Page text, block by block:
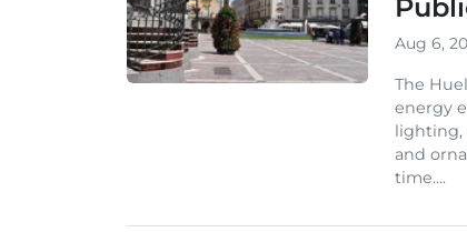
Aug 6,
The
energy
lighting,
and
time....